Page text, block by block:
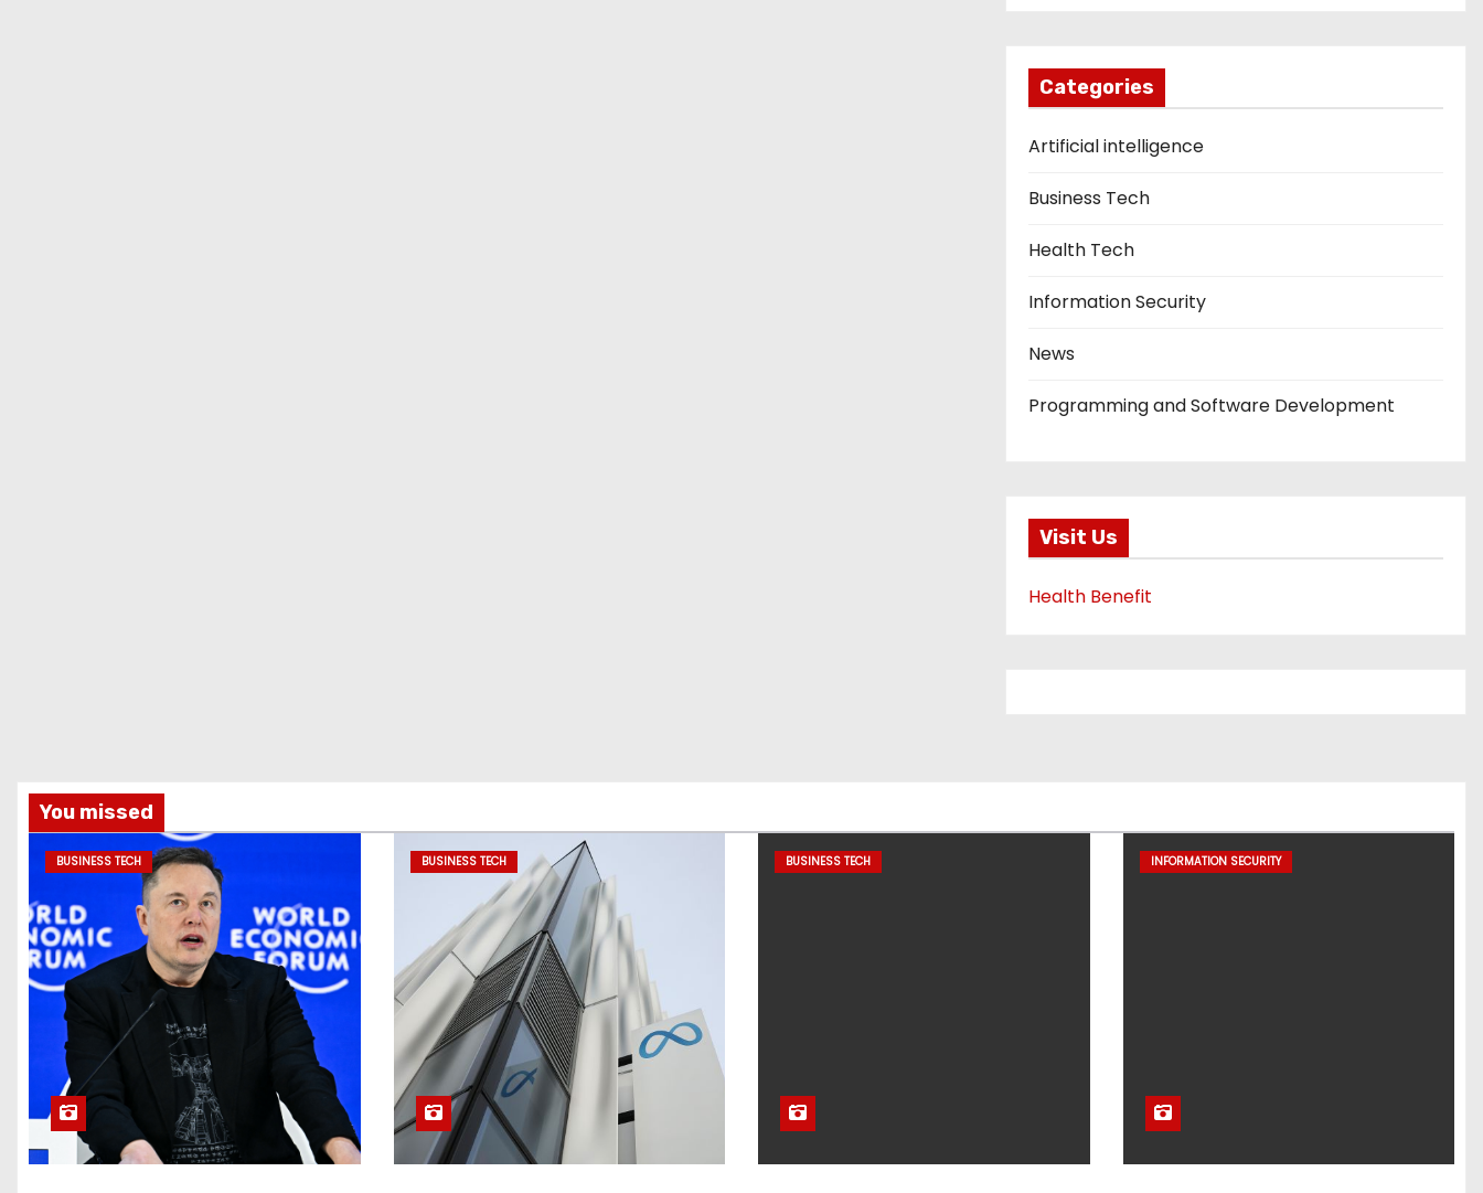
Categories
Artificial intelligence
Business Tech
Health Tech
Information Security
News
Programming and Software Development
Visit Us
Health Benefit
You missed
BUSINESS TECH BUSINESS TECH BUSINESS TECH INFORMATION SECURITY